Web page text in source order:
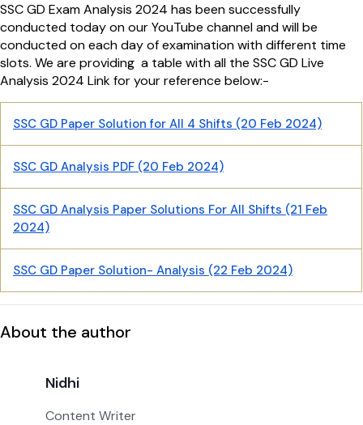
SSC GD Exam Analysis 2024 has been successfully
conducted today on our YouTube channel and will be
conducted on each day of examination with different time
slots. We are providing a table with all the SSC GD Live
Analysis 2024 Link for your reference below:-
SSC GD Paper Solution for All 4 Shifts (20 Feb 2024)
SSC GD Analysis PDF (20 Feb 2024)
SSC GD Analysis Paper Solutions For All Shifts (21 Feb
2024)
SSC GD Paper Solution- Analysis (22 Feb 2024)
About the author
Nidhi
Content Writer